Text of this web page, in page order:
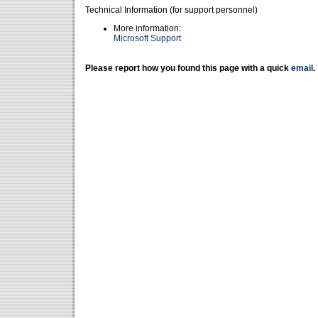
Technical Information (for support personnel)
More information:
Microsoft Support
Please report how you found this page with a quick email .